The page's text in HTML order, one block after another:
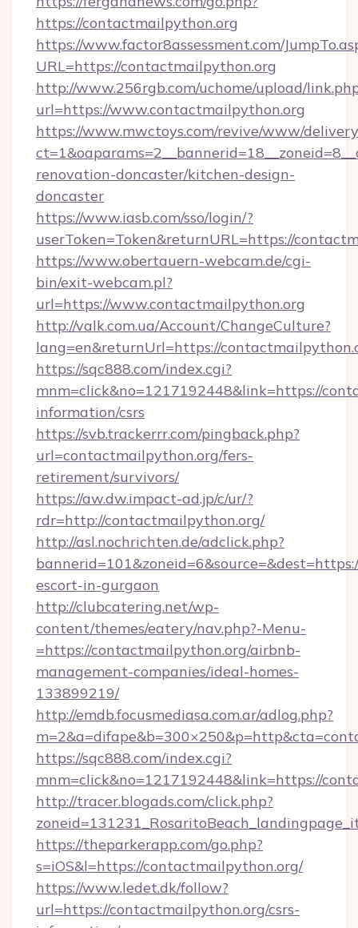
https://contactmailpython.org
https://www.factor8assessment.com/
URL=https://contactmailpython.org
http://www.256rgb.com/uchome/upload/
url=https://www.contactmailpython.org
https://www.mwctoys.com/revive/www/
renovation-doncaster/kitchen-design-
doncaster
https://www.iasb.com/sso/login/?
userToken=Token&returnURL=https://
https://www.obertauern-webcam.de/cgi-
bin/exit-webcam.pl?
url=https://www.contactmailpython.org
http://valk.com.ua/Account/ChangeCulture?
lang=en&returnUrl=https://
https://sqc888.com/index.cgi?
mnm=click&no=1217192448&link=https://
information/csrs
https://svb.trackerrr.com/pingback.php?
url=contactmailpython.org/fers-
retirement/survivors/
https://aw.dw.impact-ad.jp/c/ur/?
rdr=http://contactmailpython.org/
http://asl.nochrichten.de/adclick.php?
escort-in-gurgaon
http://clubcatering.net/wp-
content/themes/eatery/nav.php?-Menu-
=https://contactmailpython.org/airbnb-
management-companies/ideal-homes-
133899219/
http://emdb.focusmediasa.com.ar/adlog.php?
https://sqc888.com/index.cgi?
mnm=click&no=1217192448&link=https://
http://tracer.blogads.com/click.php?
https://theparkerapp.com/go.php?
s=iOS&l=https://contactmailpython.org/
https://www.ledet.dk/follow?
url=https://contactmailpython.org/csrs-